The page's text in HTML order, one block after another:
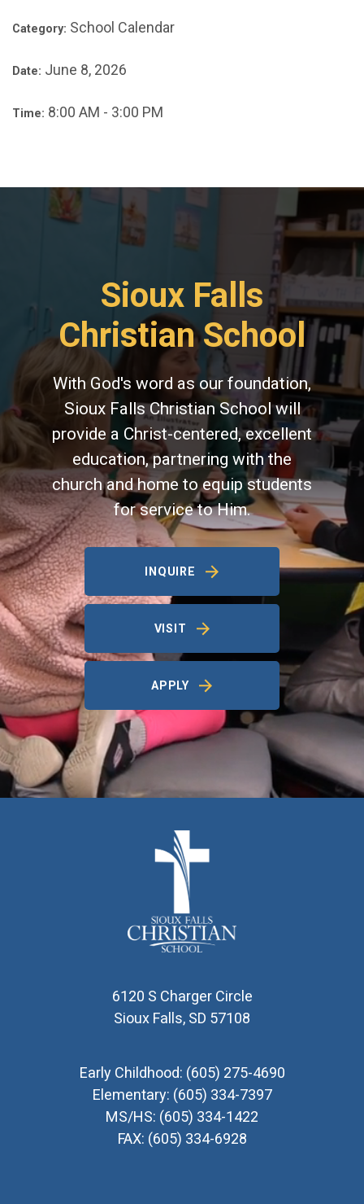
Category: School Calendar
Date: June 8, 2026
Time: 8:00 AM - 3:00 PM
Sioux Falls
Christian School
With God's word as our foundation,
Sioux Falls Christian School will
provide a Christ-centered, excellent
education, partnering with the
church and home to equip students
for service to Him.
INQUIRE
VISIT
APPLY
6120 S Charger Circle
Sioux Falls, SD 57108
Early Childhood: (605) 275-4690
Elementary: (605) 334-7397
MS/HS: (605) 334-1422
FAX: (605) 334-6928